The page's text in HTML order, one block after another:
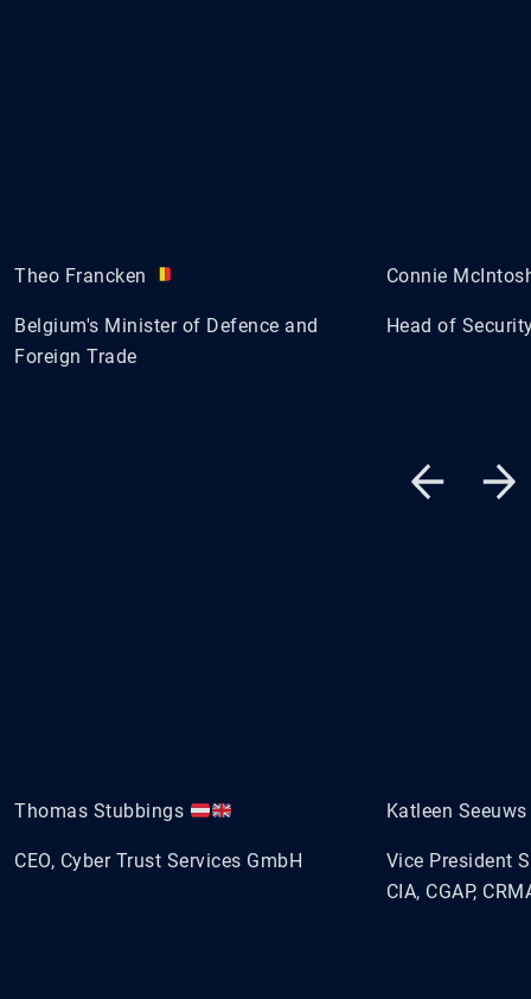
Theo Francken
Belgium's Minister of Defence and
Foreign Trade
Connie
Head of
Thomas Stubbings
CEO, Cyber Trust Services GmbH
Katleen
Vice President
CIA, CGAP,